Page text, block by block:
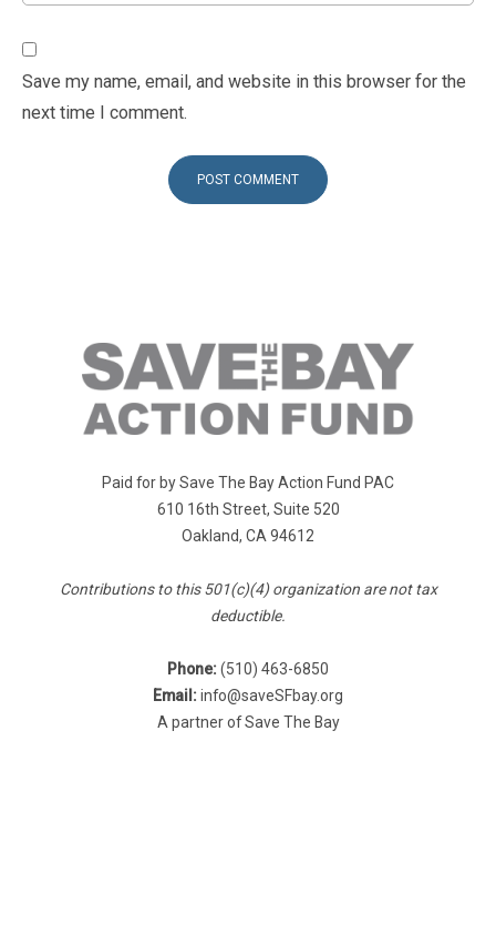
Save my name, email, and website in this browser for the
next time I comment.
Paid for by Save The Bay Action Fund PAC
610 16th Street, Suite 520
Oakland, CA 94612
Contributions to this 501(c)(4) organization are not tax
deductible.
Phone: (510) 463-6850
Email: info@saveSFbay.org
A partner of Save The Bay